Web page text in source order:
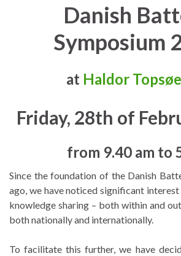
Danish
Symposium
at Haldor
Friday, 28th of
from 9.40 am to
Since the foundation of the Danish
ago, we have noticed significant
knowledge sharing – both within and
both nationally and internationally.
To facilitate this further, we have